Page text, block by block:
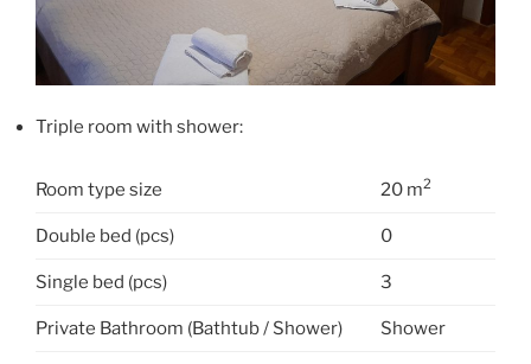
Triple room with shower:
Room type size 20 m2
Double bed (pcs) 0
Single bed (pcs) 3
Private Bathroom (Bathtub / Shower) Shower